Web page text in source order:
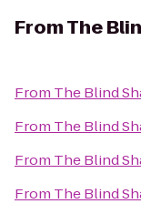
FromThe
From The Blind
From The Blind
From The Blind
From The Blind